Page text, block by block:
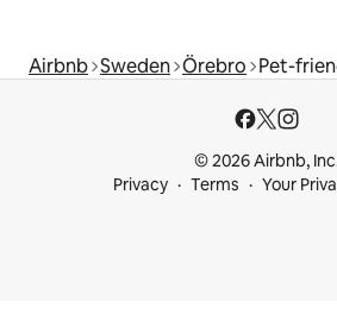
Airbnb Sweden Örebro Pet-
© 2026 Airbnb,
Privacy
Terms Your